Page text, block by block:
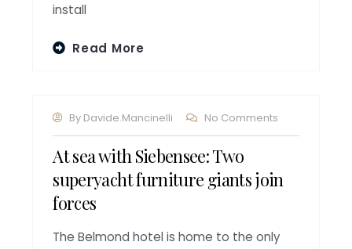
install
Read More
By Davide.mancinelli No Comments
At sea with Siebensee: Two
superyacht furniture giants join
forces
The Belmond hotel is home to the only